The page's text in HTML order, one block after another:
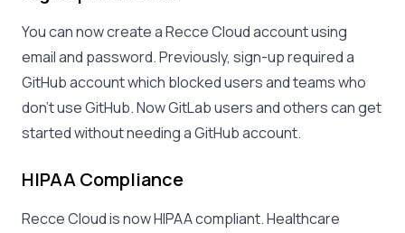
You can now create a Recce Cloud account using
email and password. Previously, sign-up required a
GitHub account which blocked users and teams who
don’t use GitHub. Now GitLab users and others can get
started without needing a GitHub account.
HIPAA Compliance
Recce Cloud is now HIPAA compliant. Healthcare